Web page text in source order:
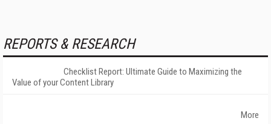
REPORTS & RESEARCH
Checklist Report: Ultimate Guide to Maximizing the
Value of your Content Library
More